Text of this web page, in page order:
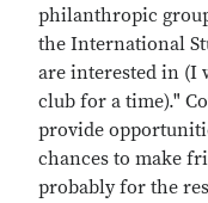
philanthropic
the International
are interested in (I
club for a time)."
provide
chances to make
probably for the